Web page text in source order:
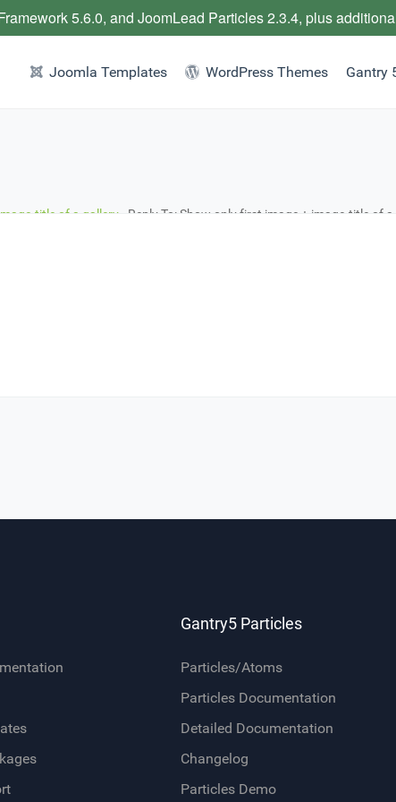
Joomla Templates WordPress Themes Gantry
title of a gallery Reply To: Show only first image + image-title of
Gantry5 Particles
Particles/Atoms
Particles Documentation
Detailed Documentation
Changelog
Particles Demo
5.6.0, and JoomLead Particles 2.3.4, plus